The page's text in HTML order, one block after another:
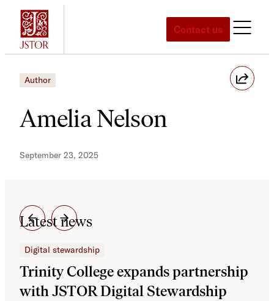
Skip
content
Contact us
Author
Amelia Nelson
September 23, 2025
Latest news
Digital stewardship
Trinity College expands partnership
with JSTOR Digital Stewardship